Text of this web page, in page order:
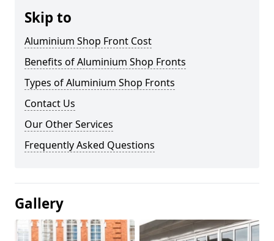
Skip to
Aluminium Shop Front Cost
Benefits of Aluminium Shop Fronts
Types of Aluminium Shop Fronts
Contact Us
Our Other Services
Frequently Asked Questions
Gallery